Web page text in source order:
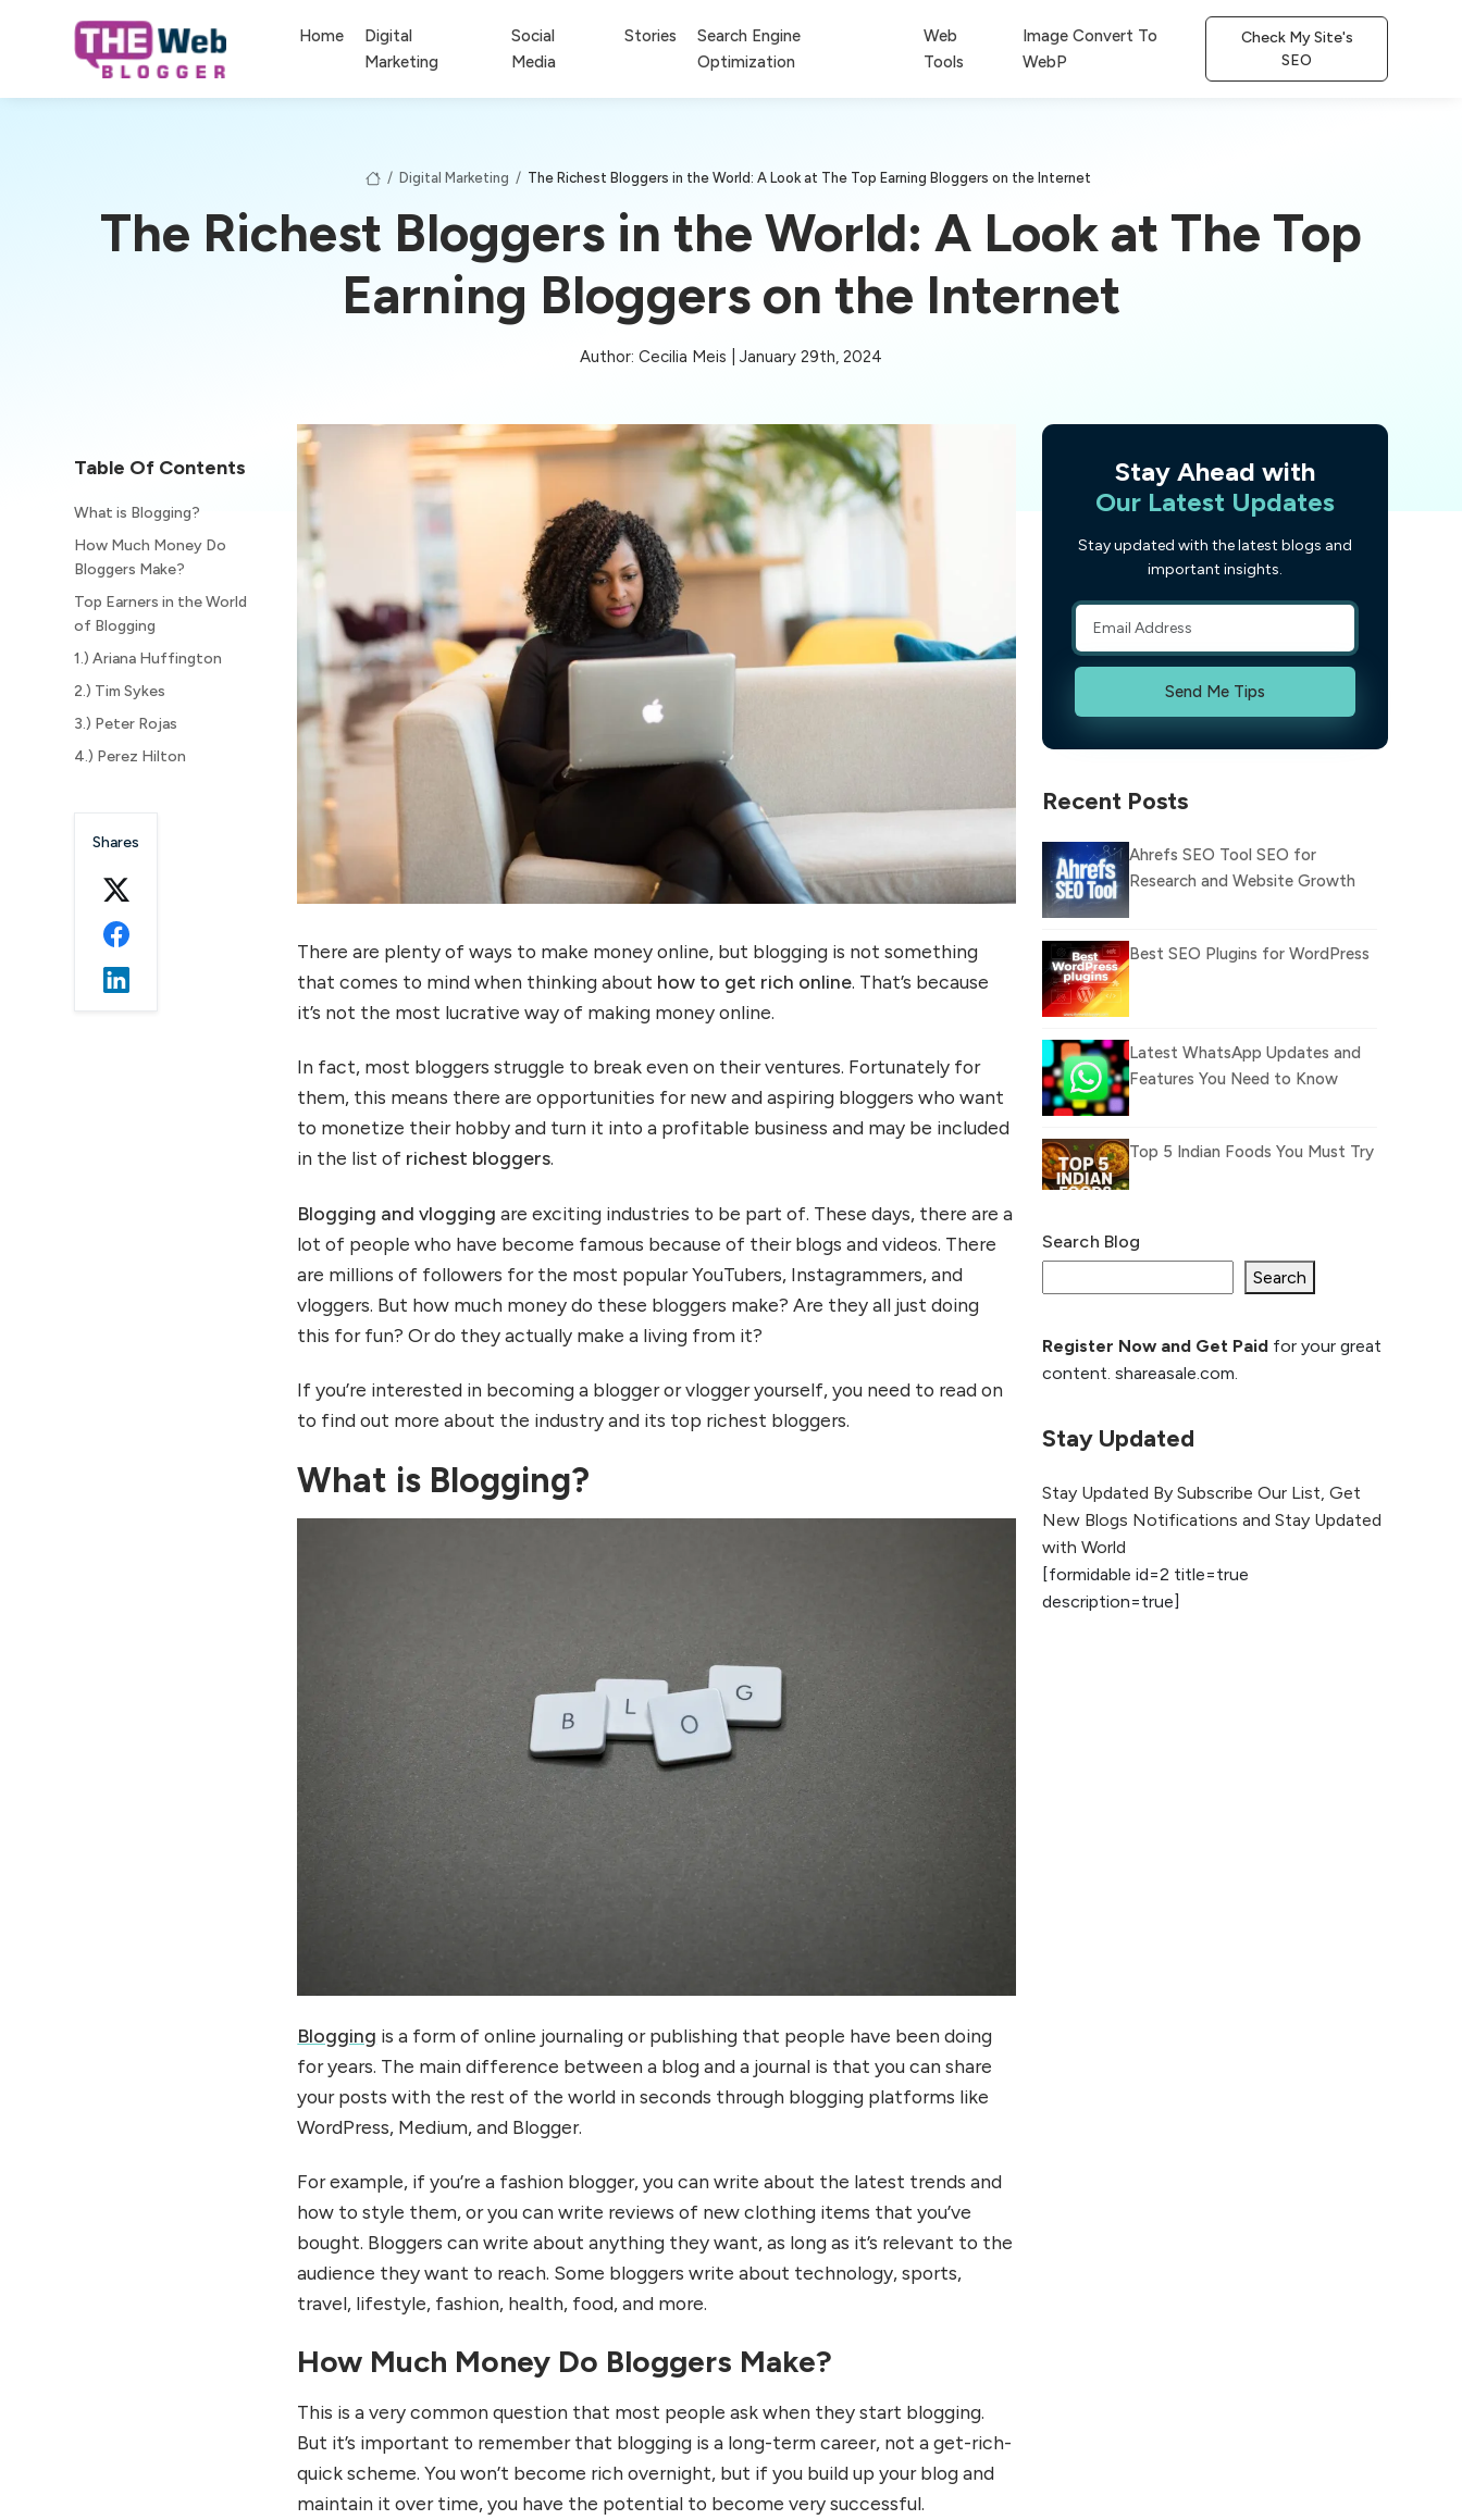
Home
Digital
Marketing
Social
Media
Stories
Search Engine
Optimization
Web
Tools
Image Convert To
WebP
Check My Site's
SEO
/ Digital Marketing / The Richest Bloggers in the World: A Look at The Top Earning Bloggers on the Internet
The Richest Bloggers in the World: A Look at The Top
Earning Bloggers on the Internet
Author: Cecilia Meis | January 29th, 2024
Table Of Contents
What is Blogging?
How Much Money Do
Bloggers Make?
Top Earners in the World
of Blogging
1.) Ariana Huffington
2.) Tim Sykes
3.) Peter Rojas
4.) Perez Hilton
8.) Pete Cashmore
9.) Sarah Titus
10.) Melyssa Griffin
11.) Pat Flynn
Shares
There are plenty of ways to make money online, but blogging is not something
that comes to mind when thinking about how to get rich online. That’s because
it’s not the most lucrative way of making money online.
In fact, most bloggers struggle to break even on their ventures. Fortunately for
them, this means there are opportunities for new and aspiring bloggers who want
to monetize their hobby and turn it into a profitable business and may be included
in the list of richest bloggers.
Blogging and vloggingare exciting industries to be part of. These days, there are a
lot of people who have become famous because of their blogs and videos. There
are millions of followers for the most popular YouTubers, Instagrammers, and
vloggers. But how much money do these bloggers make? Are they all just doing
this for fun? Or do they actually make a living from it?
If you’re interested in becoming a blogger or vlogger yourself, you need to read on
to find out more about the industry and its top richest bloggers.
What is Blogging?
Blogging is a form of online journaling or publishing that people have been doing
for years. The main difference between a blog and a journal is that you can share
your posts with the rest of the world in seconds through blogging platforms like
WordPress, Medium, and Blogger.
For example, if you’re a fashion blogger, you can write about the latest trends and
how to style them, or you can write reviews of new clothing items that you’ve
bought. Bloggers can write about anything they want, as long as it’s relevant to the
audience they want to reach. Some bloggers write about technology, sports,
travel, lifestyle, fashion, health, food, and more.
How Much Money Do Bloggers Make?
This is a very common question that most people ask when they start blogging.
But it’s important to remember that blogging is a long-term career, not a get-rich-
quick scheme. You won’t become rich overnight, but if you build up your blog and
maintain it over time, you have the potential to become very successful.
Stay Ahead with
Our Latest Updates
Stay updated with the latest blogs and
important insights.
Send Me Tips
Recent Posts
Ahrefs SEO Tool SEO for
Research and Website Growth
Best SEO Plugins for WordPress
Latest WhatsApp Updates and
Features You Need to Know
Top 5 Indian Foods You Must Try
How it can improve
How to Rank Your
Website Higher with
Marketing: Trends to Watch in
2026
AI vs Human
Search Blog
Search
Register Now and Get Paidfor your great
content. shareasale.com.
Stay Updated
Stay Updated By Subscribe Our List, Get
New Blogs Notifications and Stay Updated
with World
[formidable id=2 title=true
description=true]